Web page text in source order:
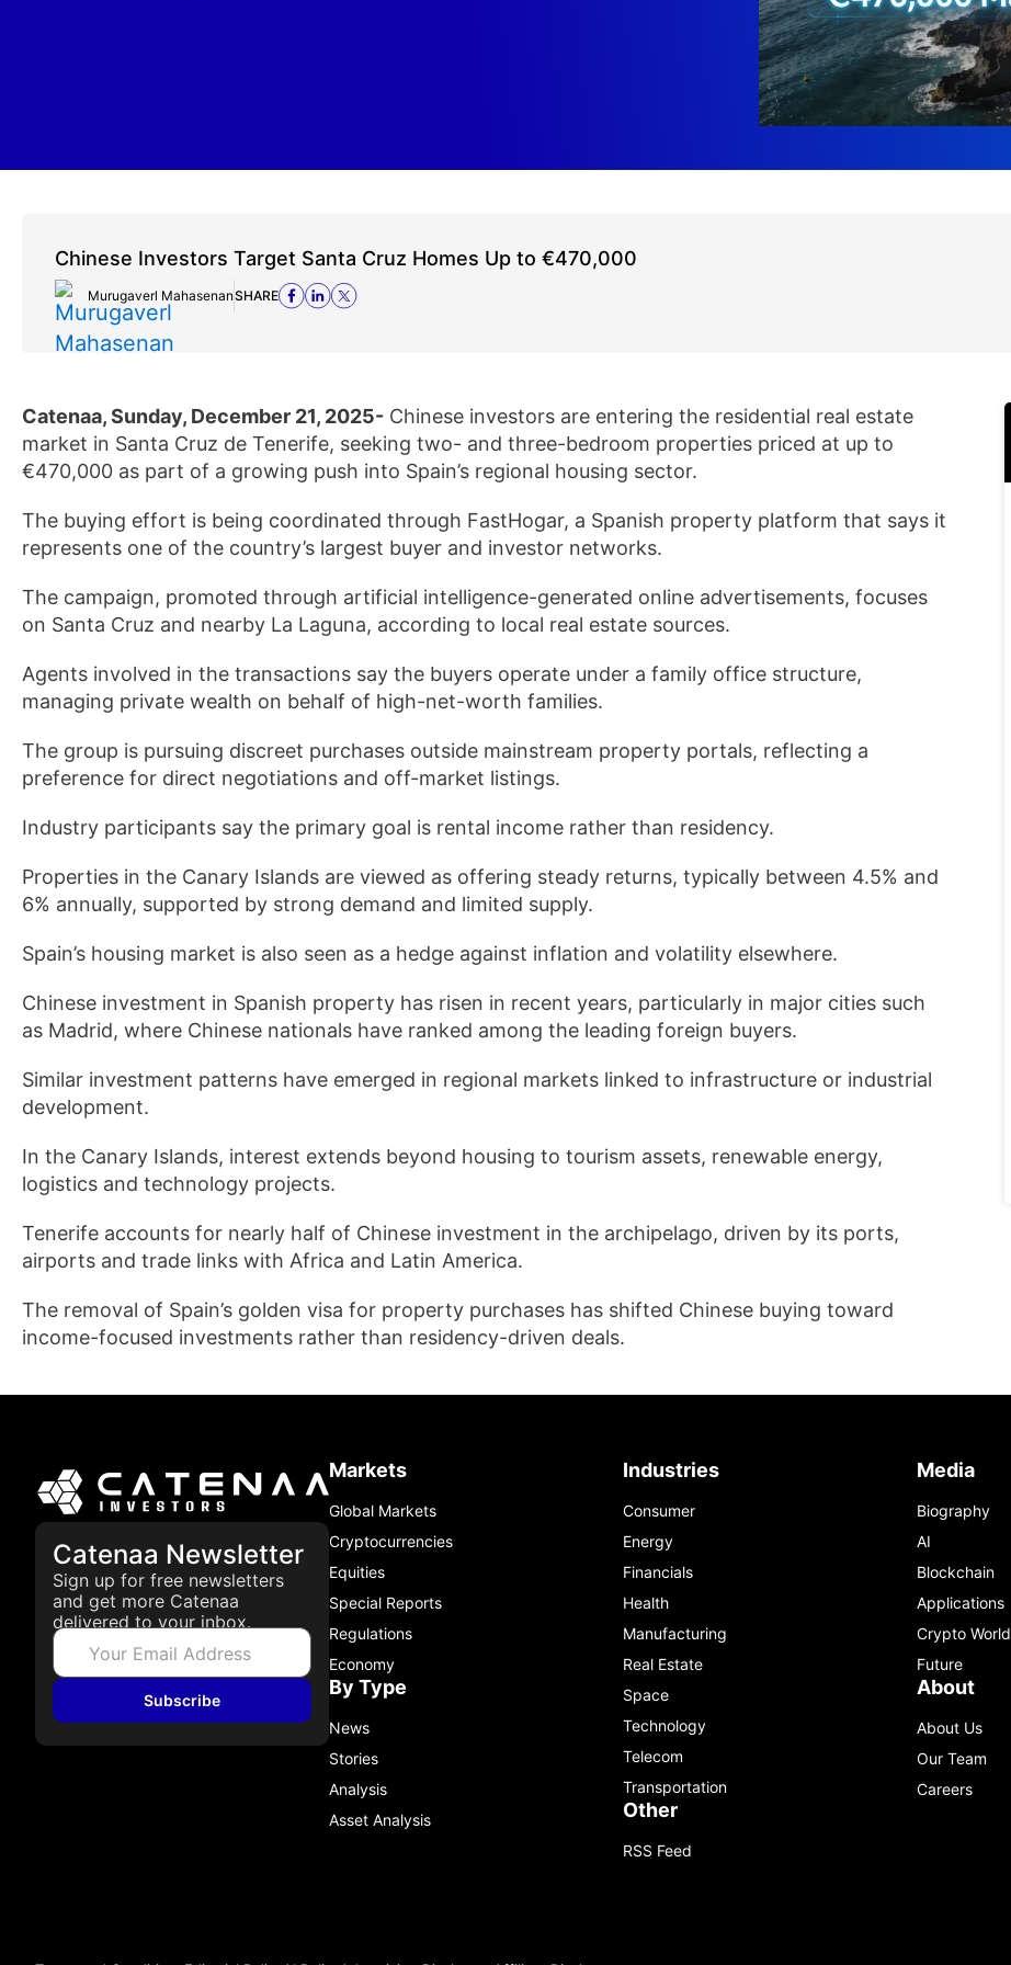
Chinese Investors Target Santa Cruz Homes Up to €470,000
Murugaverl MahasenanSHARE
Catenaa, Sunday, December 21, 2025- Chinese investors are entering the residential real estate
market in Santa Cruz de Tenerife, seeking two- and three-bedroom properties priced at up to
€470,000 as part of a growing push into Spain’s regional housing sector.
The buying effort is being coordinated through FastHogar, a Spanish property platform that says it
represents one of the country’s largest buyer and investor networks.
The campaign, promoted through artificial intelligence-generated online advertisements, focuses
on Santa Cruz and nearby La Laguna, according to local real estate sources.
Agents involved in the transactions say the buyers operate under a family office structure,
managing private wealth on behalf of high-net-worth families.
The group is pursuing discreet purchases outside mainstream property portals, reflecting a
preference for direct negotiations and off-market listings.
Industry participants say the primary goal is rental income rather than residency.
Properties in the Canary Islands are viewed as offering steady returns, typically between 4.5% and
6% annually, supported by strong demand and limited supply.
Spain’s housing market is also seen as a hedge against inflation and volatility elsewhere.
Chinese investment in Spanish property has risen in recent years, particularly in major cities such
as Madrid, where Chinese nationals have ranked among the leading foreign buyers.
Similar investment patterns have emerged in regional markets linked to infrastructure or industrial
development.
In the Canary Islands, interest extends beyond housing to tourism assets, renewable energy,
logistics and technology projects.
Tenerife accounts for nearly half of Chinese investment in the archipelago, driven by its ports,
airports and trade links with Africa and Latin America.
The removal of Spain’s golden visa for property purchases has shifted Chinese buying toward
income-focused investments rather than residency-driven deals.
Catenaa Newsletter
Sign up for free newsletters
and get more Catenaa
delivered to your inbox.
Subscribe
Markets
Global Markets
Cryptocurrencies
Equities
Special Reports
Regulations
Economy
By Type
News
Stories
Analysis
Asset Analysis
Industries
Consumer
Energy
Financials
Health
Manufacturing
Real Estate
Space
Technology
Telecom
Transportation
Other
RSS Feed
Media
Biography
AI
Blockchain
Applications
Crypto World
Future
About
About Us
Our Team
Careers